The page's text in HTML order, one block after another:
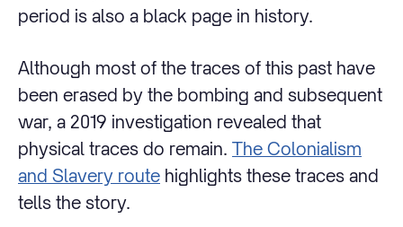
period is also a black page in history.
Although most of the traces of this past have
been erased by the bombing and subsequent
war, a 2019 investigation revealed that
physical traces do remain. The Colonialism
and Slavery route highlights these traces and
tells the story.